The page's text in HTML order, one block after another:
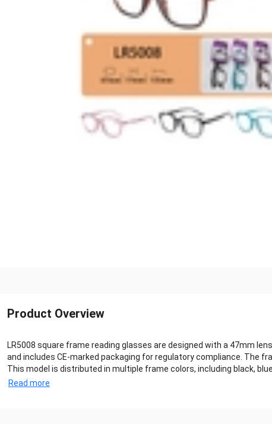
Product Overview
LR5008 square frame reading glasses are designed with a 47mm
and includes CE-marked packaging for regulatory compliance. The
This model is distributed in multiple frame colors, including black,
Read more